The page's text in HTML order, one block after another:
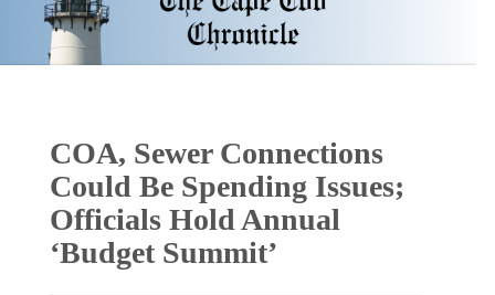
COA, Sewer Connections
Could Be Spending Issues;
Officials Hold Annual
‘Budget Summit’